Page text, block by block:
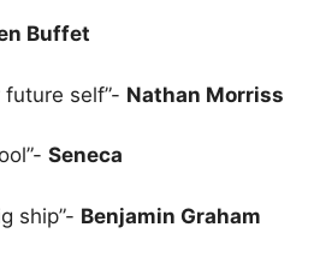
Buffet
self”- Nathan Morriss
Seneca
ship”- Benjamin Graham